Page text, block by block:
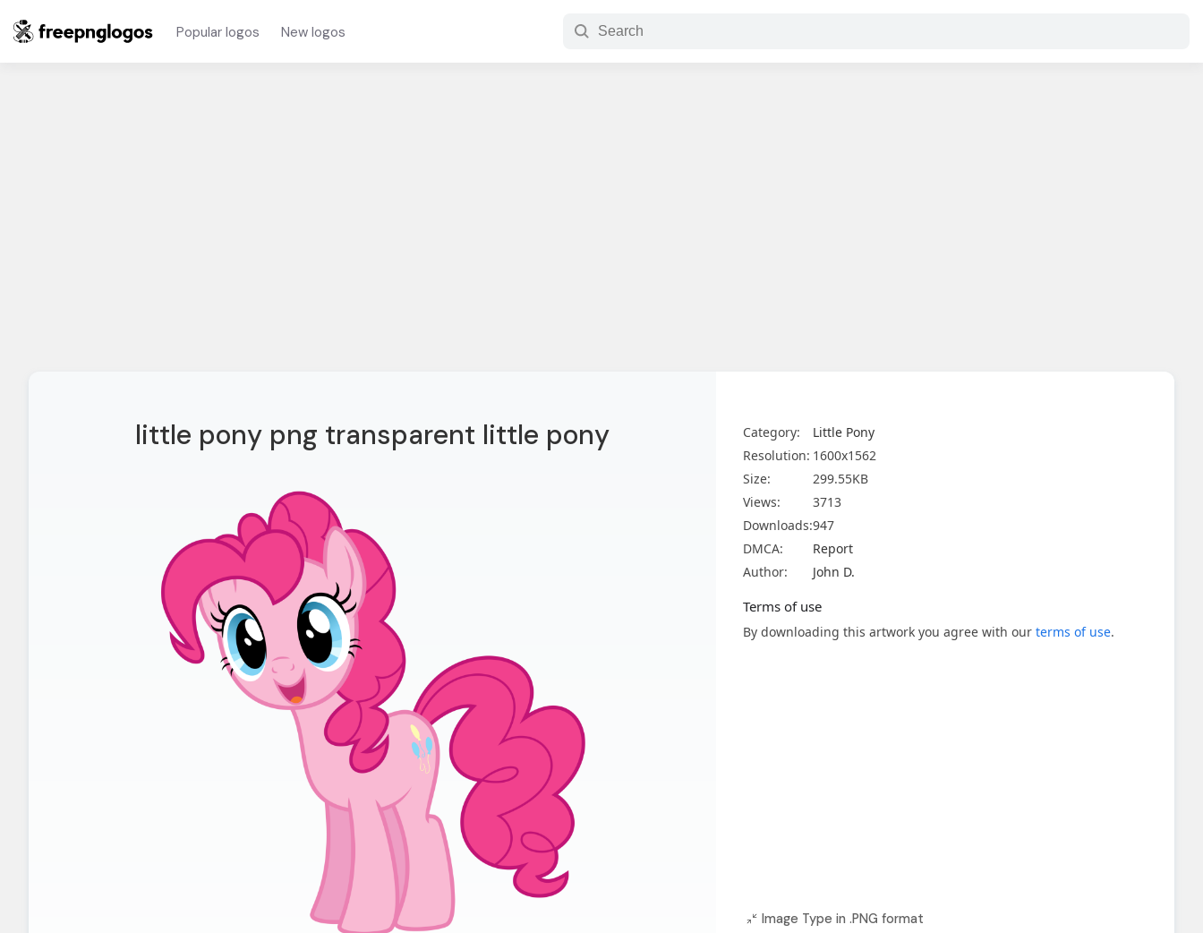
Popular logos New logos
little pony png transparent little pony Category:
Little Pony
Resolution: 1600x1562
Size:
299.55KB
Views:
3713
Downloads:947
DMCA:
Report
Author:
John D.
Terms of use
By downloading this artwork you agree with our terms of use.
Image Type in .PNG format